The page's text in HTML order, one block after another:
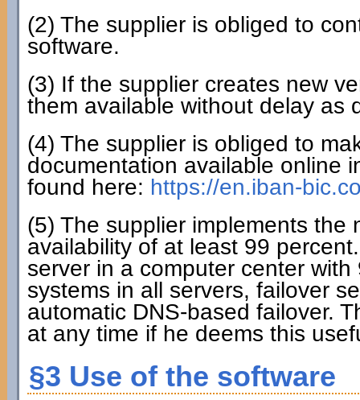
(2) The supplier is obliged to
software.
(3) If the supplier creates new
them available without delay as
(4) The supplier is obliged to
documentation available online
found here: https://en.iban-
(5) The supplier implements the
availability of at least 99
server in a computer center
systems in all servers, failover
automatic DNS-based failover.
at any time if he deems this
§3 Use of the software